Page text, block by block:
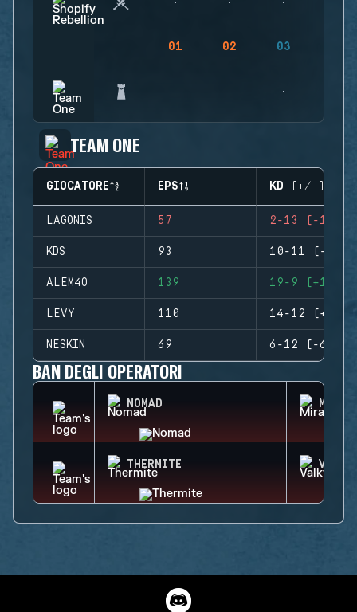
01 02 03
TEAM ONE
GIOCATORE EPS KD (+/-)
LAGONIS 57 2-13 (-11)
KDS 93 10-11 (-1)
ALEM4O 139 19-9 (+10)
LEVY 110 14-12 (+2)
NESKIN 69 6-12 (-6)
BAN DEGLI OPERATORI
NOMAD MIRA
THERMITE